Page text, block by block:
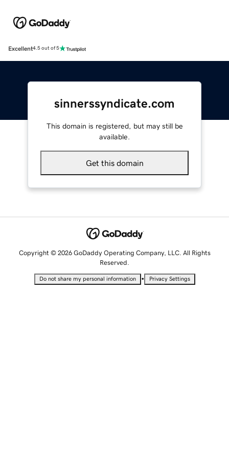
Excellent4.5 out of 5
sinnerssyndicate.com
This domain is registered, but may still be
available.
Get this domain
Copyright © 2026 GoDaddy Operating Company, LLC. All Rights
Reserved.
Do not share my personal information • Privacy Settings